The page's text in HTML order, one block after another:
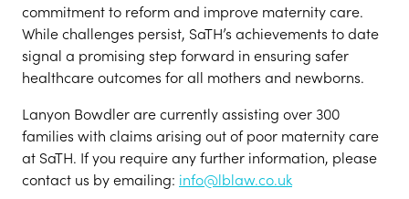
commitment to reform and improve maternity care.
While challenges persist, SaTH’s achievements to date
signal a promising step forward in ensuring safer
healthcare outcomes for all mothers and newborns.
Lanyon Bowdler are currently assisting over 300
families with claims arising out of poor maternity care
at SaTH. If you require any further information, please
contact us by emailing: info@lblaw.co.uk